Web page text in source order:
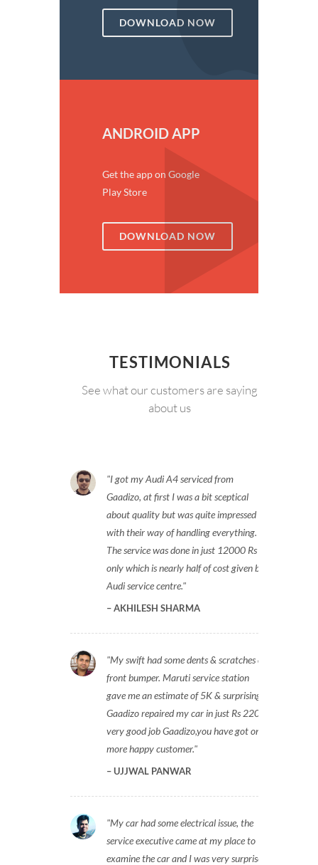
DOWNLOAD NOW
ANDROID APP
Get the app on Google
Play Store
DOWNLOAD NOW
TESTIMONIALS
See what our customers are saying
about us
I got my Audi A4 serviced from
Gaadizo, at first I was a bit sceptical
about quality but was quite impressed
with their way of handling everything.
The service was done in just 12000 Rs
only which is nearly half of cost given by
Audi service centre.
AKHILESH SHARMA
My swift had some dents & scratches on
front bumper. Maruti service station
gave me an estimate of 5K & surprisingly
Gaadizo repaired my car in just Rs 2200,
very good job Gaadizo,you have got one
more happy customer.
UJJWAL PANWAR
My car had some electrical issue, the
service executive came at my place to
examine the car and I was very surprised